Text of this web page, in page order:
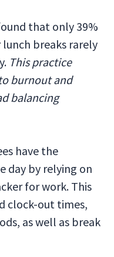
that only 39%
breaks rarely
This practice
burnout and
balancing
have the
day by relying on
for work. This
clock-out times,
as well as break